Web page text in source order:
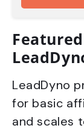
LeadDyno
for basic
and scales